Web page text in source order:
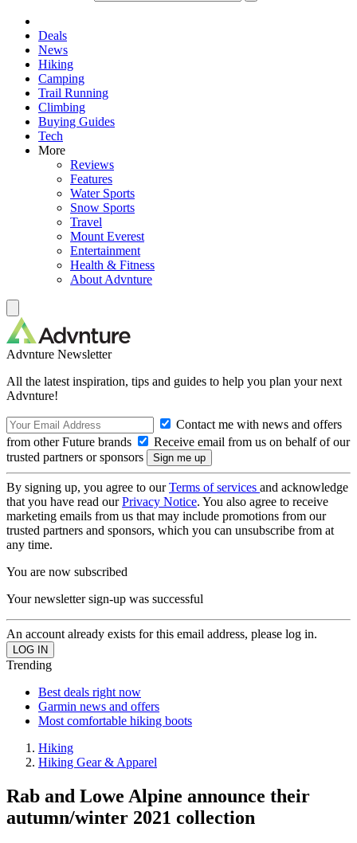
Deals
News
Hiking
Camping
Trail Running
Climbing
Buying Guides
Tech
More
Reviews
Features
Water Sports
Snow Sports
Travel
Mount Everest
Entertainment
Health & Fitness
About Advnture
Advnture Newsletter
All the latest inspiration, tips and guides to help you plan your next
Advnture!
Contact me with news and offers
from other Future brands
Receive email from us on behalf of our
trusted partners or sponsors
By signing up, you agree to ourTerms of services and acknowledge
that you have read ourPrivacy Notice. You also agree to receive
marketing emails from us that may include promotions from our
trusted partners and sponsors, which you can unsubscribe from at
any time.
You are now subscribed
Your newsletter sign-up was successful
An account already exists for this email address, please log in.
Trending
Best deals right now
Garmin news and offers
Most comfortable hiking boots
Hiking
Hiking Gear & Apparel
Rab and Lowe Alpine announce their
autumn/winter 2021 collection